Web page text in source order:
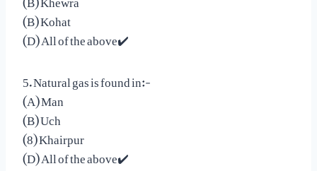
(B) Kohat
(D) All of the above✔️
5. Natural gas is found in:-
(A) Man
(B) Uch
(8) Khairpur
(D) All of the above✔️